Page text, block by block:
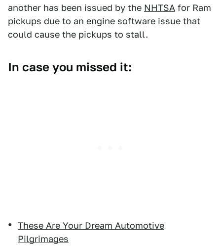
another has been issued by the NHTSA for Ram
pickups due to an engine software issue that
could cause the pickups to stall.
In case you missed it:
These Are Your Dream Automotive
Pilgrimages